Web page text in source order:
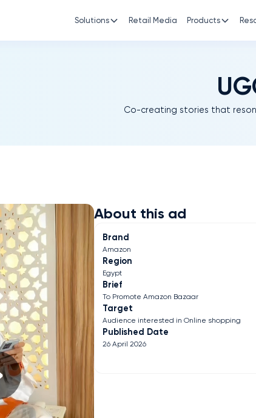
Solutions Retail Media Products
Co-creating stories that
About this ad
Brand
Amazon
Region
Egypt
Brief
To Promote Amazon Bazaar
Target
Audience interested in Online shopping
Published Date
26 April 2026